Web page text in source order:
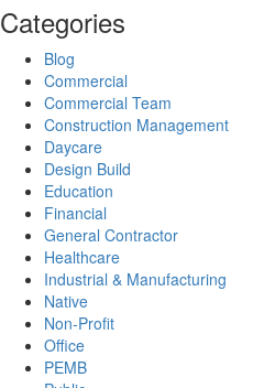
Categories
Blog
Commercial
Commercial Team
Construction Management
Daycare
Design Build
Education
Financial
General Contractor
Healthcare
Industrial & Manufacturing
Native
Non-Profit
Office
PEMB